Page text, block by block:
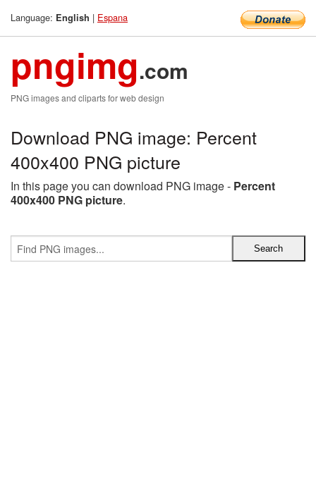
Language: English | Espana
pngimg.com
PNG images and cliparts for web design
Download PNG image: Percent
400x400 PNG picture
In this page you can download PNG image - Percent
400x400 PNG picture.